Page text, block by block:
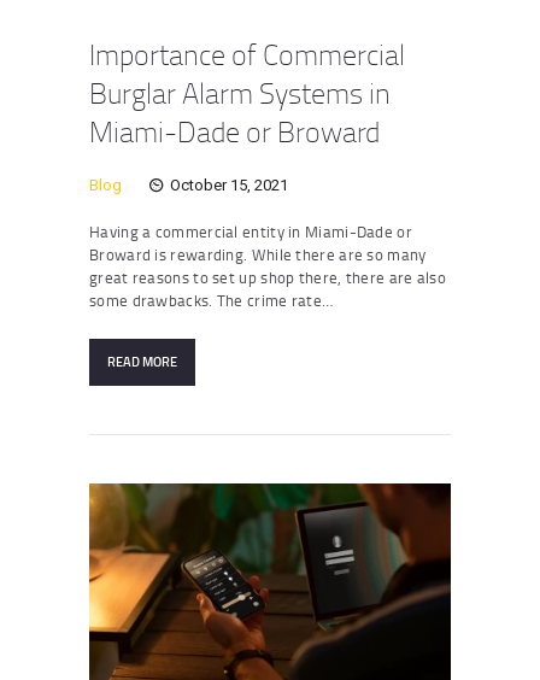
Importance of Commercial
Burglar Alarm Systems in
Miami-Dade or Broward
Blog October 15, 2021
Having a commercial entity in Miami-Dade or
Broward is rewarding. While there are so many
great reasons to set up shop there, there are also
some drawbacks. The crime rate…
READ MORE